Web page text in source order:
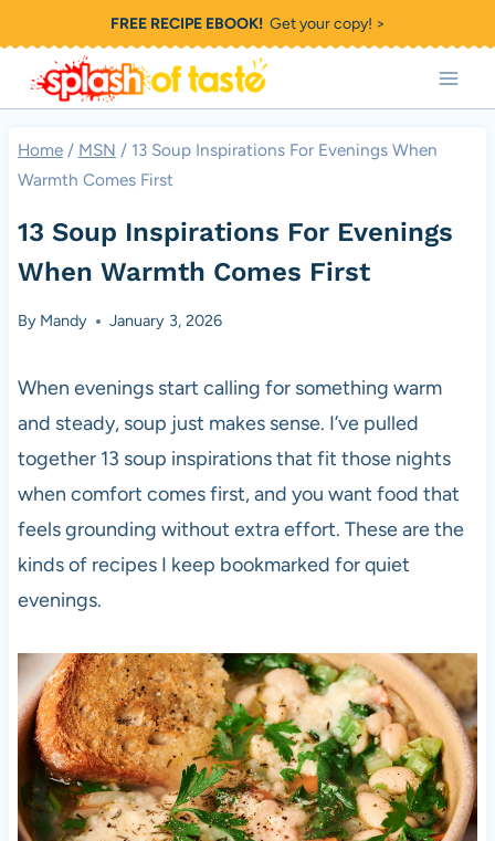
to
content
FREE RECIPE EBOOK!Get your copy! >
Home / MSN / 13 Soup Inspirations For Evenings When
Warmth Comes First
13 Soup Inspirations For Evenings
When Warmth Comes First
By Mandy January 3, 2026
When evenings start calling for something warm
and steady, soup just makes sense. I’ve pulled
together 13 soup inspirations that fit those nights
when comfort comes first, and you want food that
feels grounding without extra effort. These are the
kinds of recipes I keep bookmarked for quiet
evenings.